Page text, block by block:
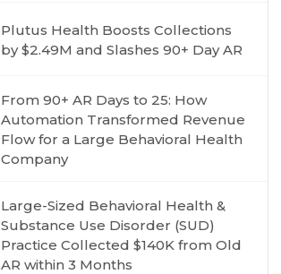
Plutus Health Boosts Collections
by $2.49M and Slashes 90+ Day AR
From 90+ AR Days to 25: How
Automation Transformed Revenue
Flow for a Large Behavioral Health
Company
Large-Sized Behavioral Health &
Substance Use Disorder (SUD)
Practice Collected $140K from Old
AR within 3 Months